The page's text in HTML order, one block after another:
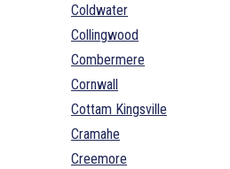
Coldwater
Collingwood
Combermere
Cornwall
Cottam Kingsville
Cramahe
Creemore